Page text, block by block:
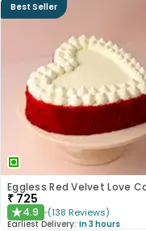
Best Seller
Eggless Red Velvet Love
₹ 725
★4.9 (138 Reviews)
Earliest Delivery: In 3 hours